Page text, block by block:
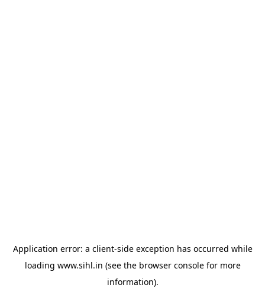
Application error: a client-side exception has occurred while
loading www.sihl.in (see the browser consolefor more
information).